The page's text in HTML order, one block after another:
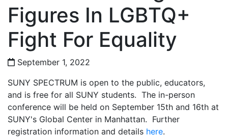
Figures In LGBTQ+
Fight For Equality
September 1, 2022
SUNY SPECTRUM is open to the public, educators,
and is free for all SUNY students. The in-person
conference will be held on September 15th and 16th at
SUNY's Global Center in Manhattan. Further
registration information and details here.